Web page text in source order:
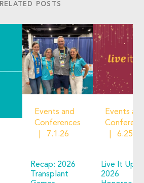
RELATED POSTS
Events and
Conferences
7.1.26
Recap: 2026
Transplant
Events
6.25.26
Live It Up!
2026